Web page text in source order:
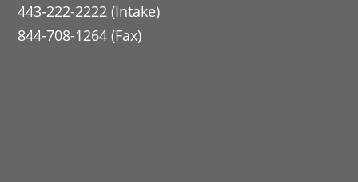
443-222-2222 (Intake)
844-708-1264 (Fax)